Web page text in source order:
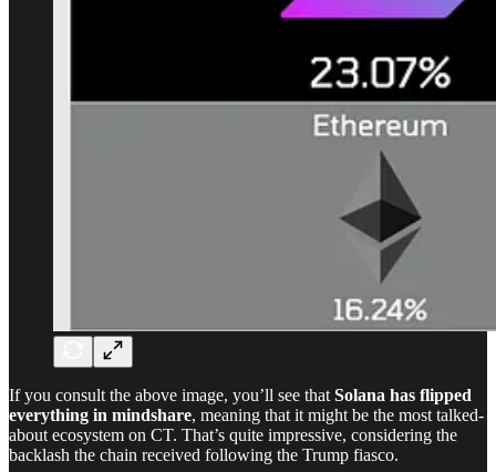
If you consult the above image, you’ll see thatSolana has flipped
everything in mindshare, meaning that it might be the most talked-
about ecosystem on CT. That’s quite impressive, considering the
backlash the chain received following the Trump fiasco.